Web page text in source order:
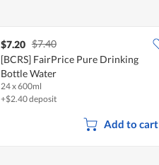
$7.20 $7.40
[BCRS] FairPrice Pure Drinking
Bottle Water
24 x 600ml
+$2.40 deposit
Add to cart